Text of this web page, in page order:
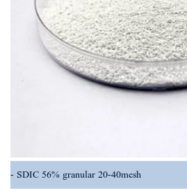
SDIC 56% granular 20-40mesh